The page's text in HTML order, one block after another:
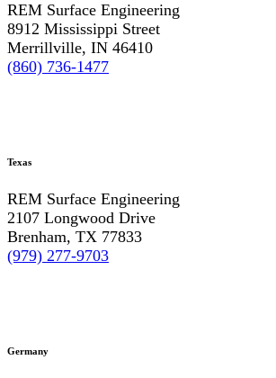
REM Surface Engineering
8912 Mississippi Street
Merrillville, IN 46410
(860) 736-1477
Texas
REM Surface Engineering
2107 Longwood Drive
Brenham, TX 77833
(979) 277-9703
Germany